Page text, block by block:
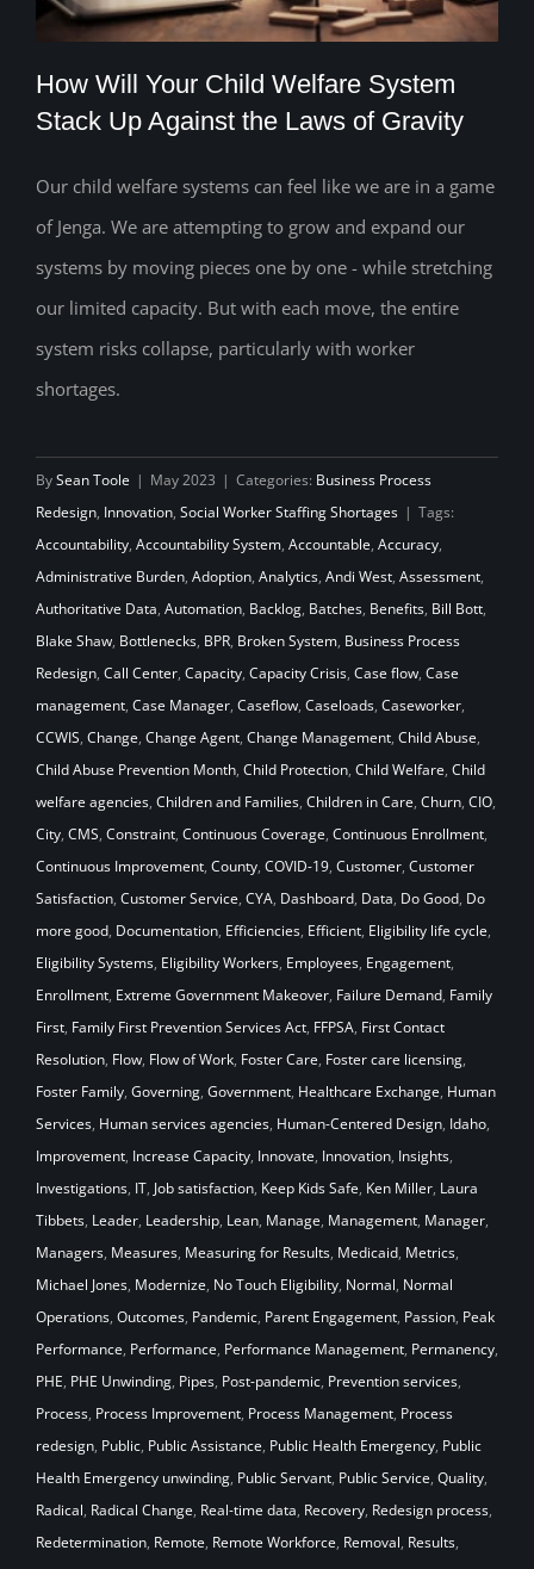
How Will Your Child Welfare System
Stack Up Against the Laws of Gravity
How Will Your Child Welfare System
Stack Up Against the Laws of Gravity
Our child welfare systems can feel like we are in a game
of Jenga. We are attempting to grow and expand our
systems by moving pieces one by one - while stretching
our limited capacity. But with each move, the entire
system risks collapse, particularly with worker
shortages.
BySean Toole | May 2023 | Categories: Business Process
Redesign, Innovation, Social Worker Staffing Shortages | Tags:
Accountability, Accountability System, Accountable, Accuracy,
Administrative Burden, Adoption, Analytics, Andi West, Assessment,
Authoritative Data, Automation, Backlog, Batches, Benefits, Bill Bott,
Blake Shaw, Bottlenecks, BPR, Broken System, Business Process
Redesign, Call Center, Capacity, Capacity Crisis, Case flow, Case
management, Case Manager, Caseflow, Caseloads, Caseworker,
CCWIS, Change, Change Agent, Change Management, Child Abuse,
Child Abuse Prevention Month, Child Protection, Child Welfare, Child
welfare agencies, Children and Families, Children in Care, Churn, CIO,
City, CMS, Constraint, Continuous Coverage, Continuous Enrollment,
Continuous Improvement, County, COVID-19, Customer, Customer
Satisfaction, Customer Service, CYA, Dashboard, Data, Do Good, Do
more good, Documentation, Efficiencies, Efficient, Eligibility life cycle,
Eligibility Systems, Eligibility Workers, Employees, Engagement,
Enrollment, Extreme Government Makeover, Failure Demand, Family
First, Family First Prevention Services Act, FFPSA, First Contact
Resolution, Flow, Flow of Work, Foster Care, Foster care licensing,
Foster Family, Governing, Government, Healthcare Exchange, Human
Services, Human services agencies, Human-Centered Design, Idaho,
Improvement, Increase Capacity, Innovate, Innovation, Insights,
Investigations, IT, Job satisfaction, Keep Kids Safe, Ken Miller, Laura
Tibbets, Leader, Leadership, Lean, Manage, Management, Manager,
Managers, Measures, Measuring for Results, Medicaid, Metrics,
Michael Jones, Modernize, No Touch Eligibility, Normal, Normal
Operations, Outcomes, Pandemic, Parent Engagement, Passion, Peak
Performance, Performance, Performance Management, Permanency,
PHE, PHE Unwinding, Pipes, Post-pandemic, Prevention services,
Process, Process Improvement, Process Management, Process
redesign, Public, Public Assistance, Public Health Emergency, Public
Health Emergency unwinding, Public Servant, Public Service, Quality,
Radical, Radical Change, Real-time data, Recovery, Redesign process,
Redetermination, Remote, Remote Workforce, Removal, Results,